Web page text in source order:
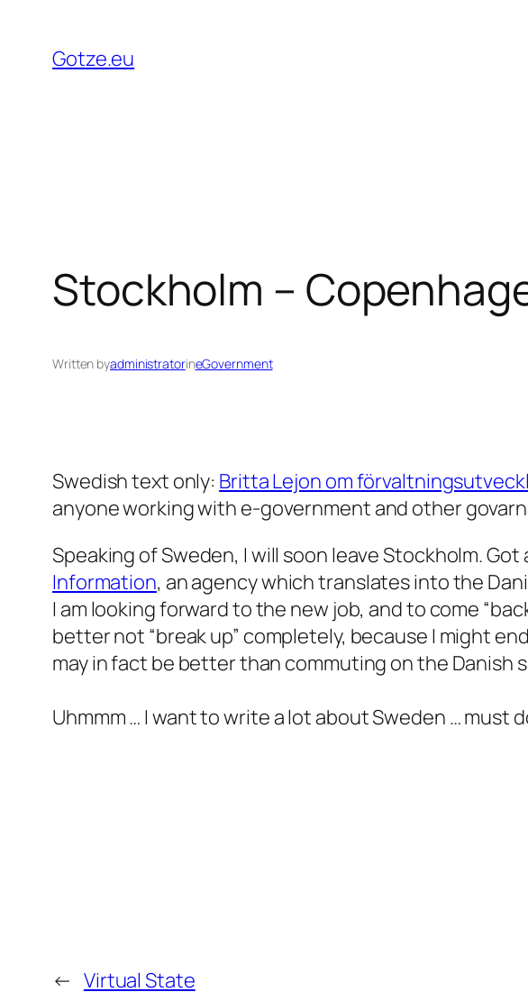
content
Gotze.eu
Stockholm –
Written byadministratorineGovernment
Swedish text only: Britta Lejon om
anyone working with e-government and other
Speaking of Sweden, I will soon leave Stockholm.
Information, an agency which translates into the
I am looking forward to the new job, and to come
better not “break up” completely, because I might
may in fact be better than commuting on the Danish
Uhmmm … I want to write a lot about Sweden … must
← Virtual State